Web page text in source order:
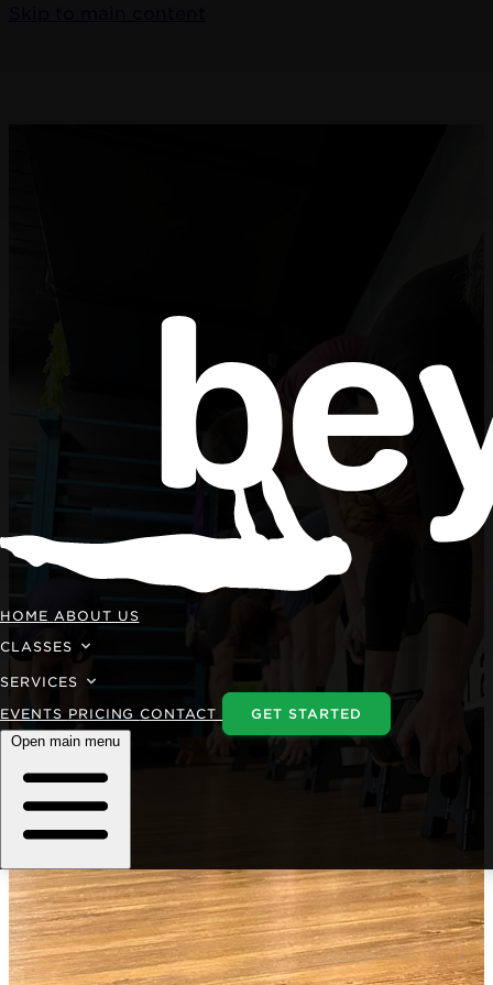
HOME ABOUT US
CLASSES
SERVICES
EVENTS PRICING CONTACT
GET STARTED
Open main menu